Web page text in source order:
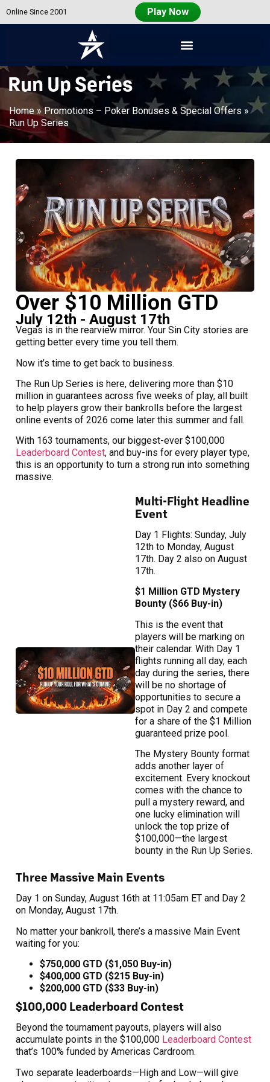
Online Since 2001 Play Now
Americas
Run Up Series
Home »Promotions – Poker Bonuses & Special Offers »
Run Up Series
Over $10 Million GTD
July 12th - August 17th
Vegas is in the rearview mirror. Your Sin City stories are
getting better every time you tell them.
Now it’s time to get back to business.
The Run Up Series is here, delivering more than $10
million in guarantees across five weeks of play, all built
to help players grow their bankrolls before the largest
online events of 2026 come later this summer and fall.
With 163 tournaments, our biggest-ever $100,000
Leaderboard Contest, and buy-ins for every player type,
this is an opportunity to turn a strong run into something
massive.
Multi-Flight Headline
Event
Day 1 Flights: Sunday, July
12th to Monday, August
17th. Day 2 also on August
17th.
$1 Million GTD Mystery
Bounty ($66 Buy-in)
This is the event that
players will be marking on
their calendar. With Day 1
flights running all day, each
day during the series, there
will be no shortage of
opportunities to secure a
spot in Day 2 and compete
for a share of the $1 Million
guaranteed prize pool.
The Mystery Bounty format
adds another layer of
excitement. Every knockout
comes with the chance to
pull a mystery reward, and
one lucky elimination will
unlock the top prize of
$100,000—the largest
bounty in the Run Up Series.
Three Massive Main Events
Day 1 on Sunday, August 16th at 11:05am ET and Day 2
on Monday, August 17th.
No matter your bankroll, there’s a massive Main Event
waiting for you:
$750,000 GTD ($1,050 Buy-in)
$400,000 GTD ($215 Buy-in)
$200,000 GTD ($33 Buy-in)
$100,000 Leaderboard Contest
Beyond the tournament payouts, players will also
accumulate points in the $100,000 Leaderboard Contest
that’s 100% funded by Americas Cardroom.
Two separate leaderboards—High and Low—will give